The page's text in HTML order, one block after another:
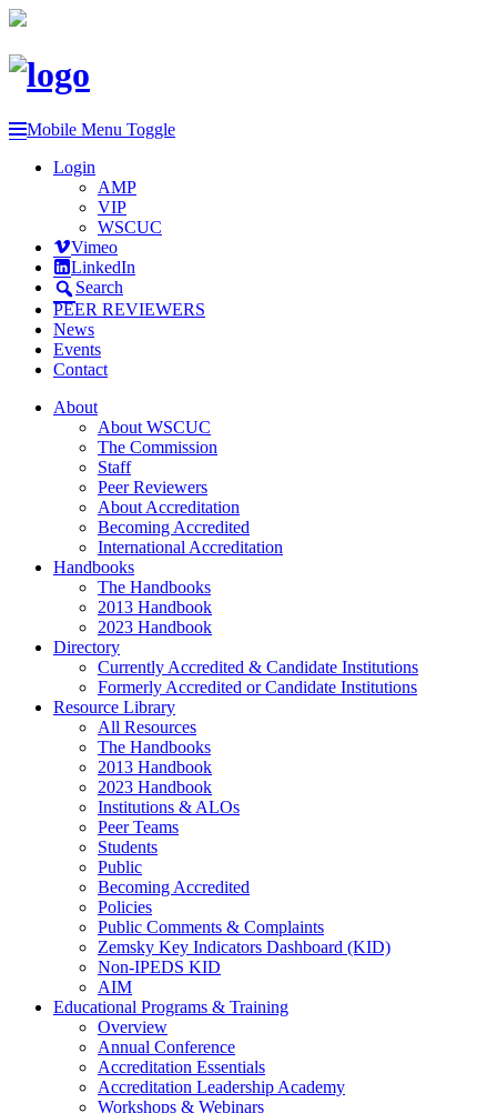
Mobile Menu Toggle
Login
AMP
VIP
WSCUC
Vimeo
LinkedIn
Search
PEER REVIEWERS
News
Events
Contact
About
About WSCUC
The Commission
Staff
Peer Reviewers
About Accreditation
Becoming Accredited
International Accreditation
Handbooks
The Handbooks
2013 Handbook
2023 Handbook
Directory
Currently Accredited & Candidate Institutions
Formerly Accredited or Candidate Institutions
Resource Library
All Resources
The Handbooks
2013 Handbook
2023 Handbook
Institutions & ALOs
Peer Teams
Students
Public
Becoming Accredited
Policies
Public Comments & Complaints
Zemsky Key Indicators Dashboard (KID)
Non-IPEDS KID
AIM
Educational Programs & Training
Overview
Annual Conference
Accreditation Essentials
Accreditation Leadership Academy
Workshops & Webinars